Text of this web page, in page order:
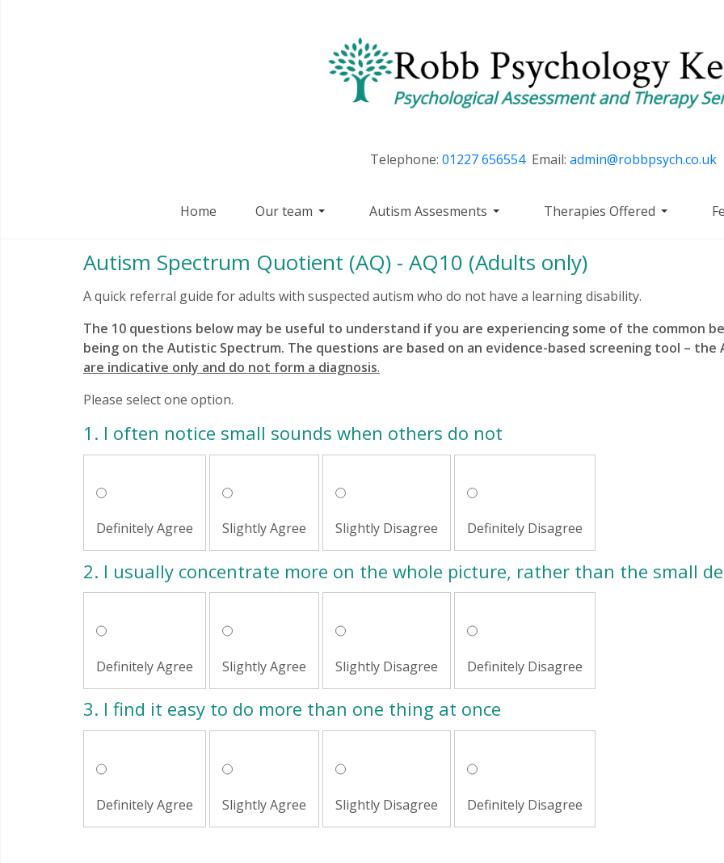
Telephone: 01227 656554Email: admin@robbpsych.co.uk
Home Our team Autism Assesments Therapies Offered
Autism Spectrum Quotient (AQ) - AQ10 (Adults only)
A quick referral guide for adults with suspected autism who do not have a learning disability.
The 10 questions below may be useful to understand if you are experiencing some of the common
being on the Autistic Spectrum. The questions are based on an evidence-based screening tool –
are indicative only and do not form a diagnosis.
Please select one option.
1. I often notice small sounds when others do not
Definitely Agree Slightly Agree Slightly Disagree Definitely Disagree
2. I usually concentrate more on the whole picture, rather than the small
Definitely Agree Slightly Agree Slightly Disagree Definitely Disagree
3. I find it easy to do more than one thing at once
Definitely Agree Slightly Agree Slightly Disagree Definitely Disagree